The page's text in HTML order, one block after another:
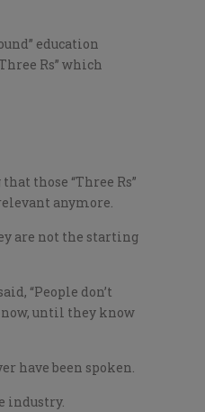
education
Rs” which
those “Three Rs”
anymore.
are not the starting
“People don’t
until they know
have been spoken.
industry.